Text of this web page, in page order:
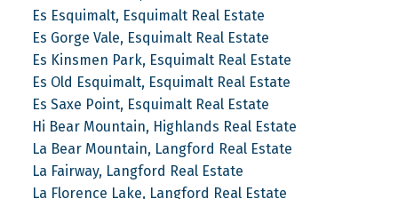
Es Esquimalt, Esquimalt Real Estate
Es Gorge Vale, Esquimalt Real Estate
Es Kinsmen Park, Esquimalt Real Estate
Es Old Esquimalt, Esquimalt Real Estate
Es Saxe Point, Esquimalt Real Estate
Hi Bear Mountain, Highlands Real Estate
La Bear Mountain, Langford Real Estate
La Fairway, Langford Real Estate
La Florence Lake, Langford Real Estate